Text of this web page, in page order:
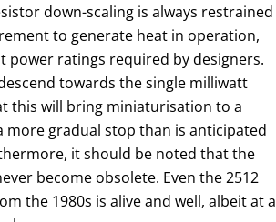
down-scaling is always restrained
to generate heat in operation,
power ratings required by designers.
towards the single milliwatt
this will bring miniaturisation to a
more gradual stop than is anticipated
it should be noted that the
become obsolete. Even the 2512
the 1980s is alive and well, albeit at a